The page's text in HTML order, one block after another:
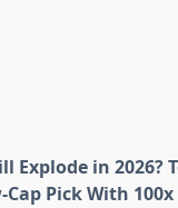
Explode in 2026?
Cap Pick With